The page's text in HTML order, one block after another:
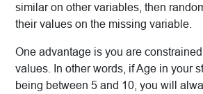
similar on other variables, then
their values on the missing variable.
One advantage is you are
values. In other words, if Age in your
being between 5 and 10, you will